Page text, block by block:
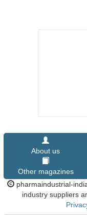
About us
Other magazines
pharmaindustrial-
industry suppliers